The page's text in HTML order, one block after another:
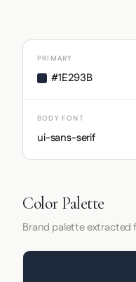
PRIMARY
#1E293B
BODY FONT
ui-sans-serif
Color Palette
Brand palette